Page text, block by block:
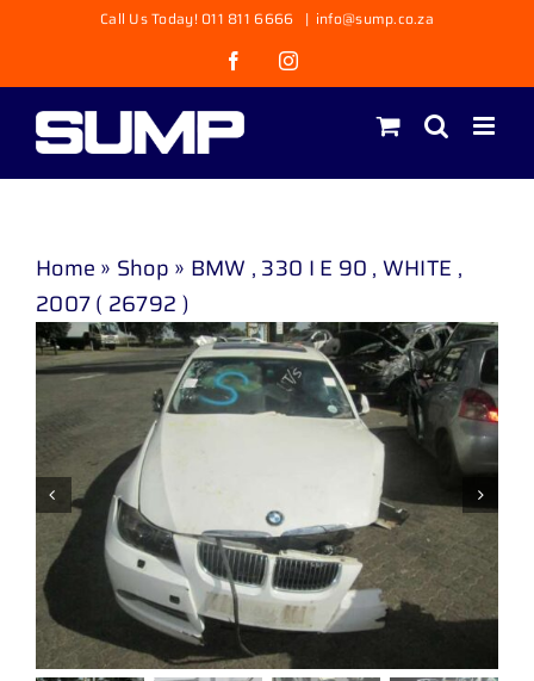
content
Call Us Today! 011 811 6666 | info@sump.co.za
FacebookInstagram
Home » Shop » BMW , 330 I E 90 , WHITE ,
2007 ( 26792 )